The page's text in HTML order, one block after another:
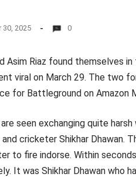
30, 2025 0
Asim Riaz found themselves
viral on March 29. The two
for Battleground on Amazon
seen exchanging quite
and cricketer Shikhar
to fire indorse. Within
It was Shikhar Dhawan